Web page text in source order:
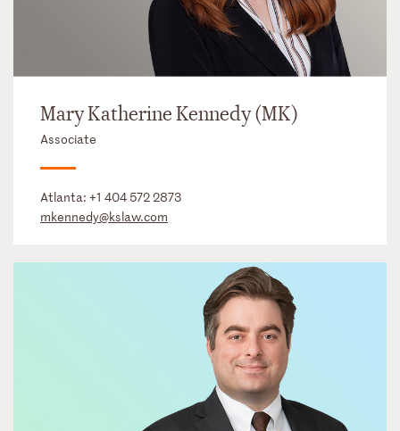
Mary Katherine Kennedy (MK)
Associate
Atlanta: +1 404 572 2873
mkennedy@kslaw.com